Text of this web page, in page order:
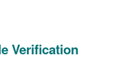
Verification